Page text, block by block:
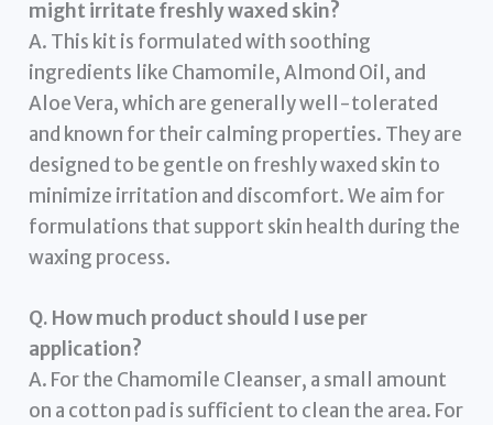
might irritate freshly waxed skin?
A. This kit is formulated with soothing
ingredients like Chamomile, Almond Oil, and
Aloe Vera, which are generally well-tolerated
and known for their calming properties. They are
designed to be gentle on freshly waxed skin to
minimize irritation and discomfort. We aim for
formulations that support skin health during the
waxing process.
Q. How much product should I use per
application?
A. For the Chamomile Cleanser, a small amount
on a cotton pad is sufficient to clean the area. For